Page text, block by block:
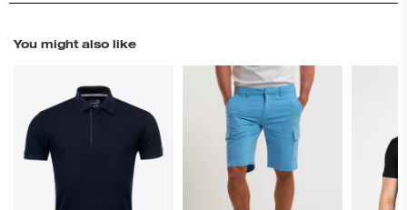
You might also like